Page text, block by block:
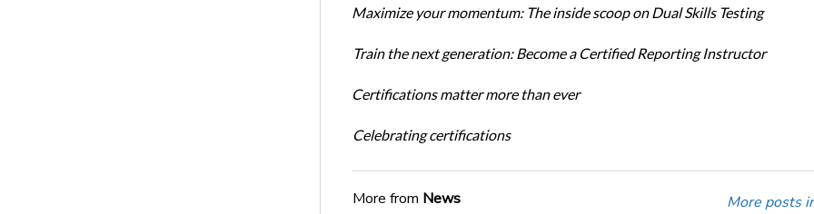
Maximize your momentum: The inside scoop on Dual Skills Testing
Train the next generation: Become a Certified Reporting Instructor
Certifications matter more than ever
Celebrating certifications
More from News More posts